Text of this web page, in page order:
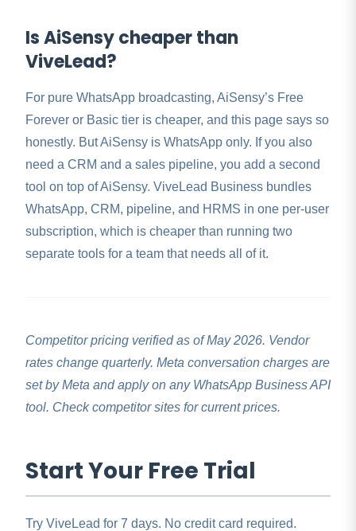
Is AiSensy cheaper than
ViveLead?
For pure WhatsApp broadcasting, AiSensy’s Free
Forever or Basic tier is cheaper, and this page says so
honestly. But AiSensy is WhatsApp only. If you also
need a CRM and a sales pipeline, you add a second
tool on top of AiSensy. ViveLead Business bundles
WhatsApp, CRM, pipeline, and HRMS in one per-user
subscription, which is cheaper than running two
separate tools for a team that needs all of it.
Competitor pricing verified as of May 2026. Vendor
rates change quarterly. Meta conversation charges are
set by Meta and apply on any WhatsApp Business API
tool. Check competitor sites for current prices.
Start Your Free Trial
Try ViveLead for 7 days. No credit card required.